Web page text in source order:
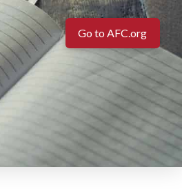
Go to AFC.org